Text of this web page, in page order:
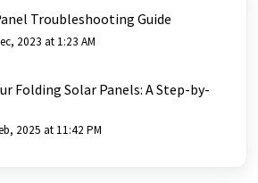
Troubleshooting Guide
2023 at 1:23 AM
Folding Solar Panels: A Step-by-
2025 at 11:42 PM